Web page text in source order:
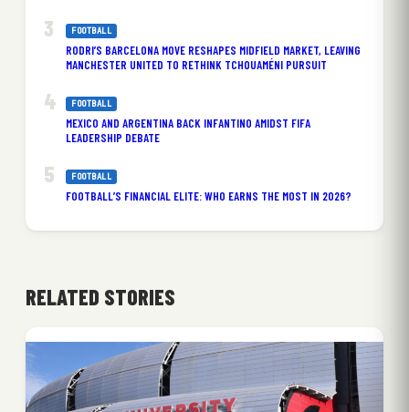
FOOTBALL
RODRI’S BARCELONA MOVE RESHAPES MIDFIELD MARKET, LEAVING
MANCHESTER UNITED TO RETHINK TCHOUAMÉNI PURSUIT
FOOTBALL
MEXICO AND ARGENTINA BACK INFANTINO AMIDST FIFA
LEADERSHIP DEBATE
FOOTBALL
FOOTBALL’S FINANCIAL ELITE: WHO EARNS THE MOST IN 2026?
RELATED STORIES